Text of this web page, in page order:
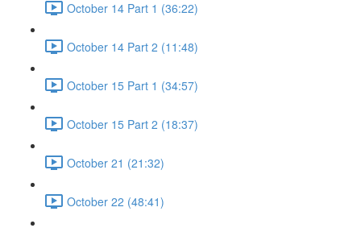
October 14 Part 1 (36:22)
October 14 Part 2 (11:48)
October 15 Part 1 (34:57)
October 15 Part 2 (18:37)
October 21 (21:32)
October 22 (48:41)